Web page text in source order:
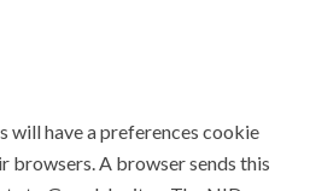
will have a preferences cookie
browsers. A browser sends this